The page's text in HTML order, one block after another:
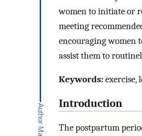
women to initiate or
meeting
encouraging women
assist them to
Keywords:exercise,
Introduction
The postpartum